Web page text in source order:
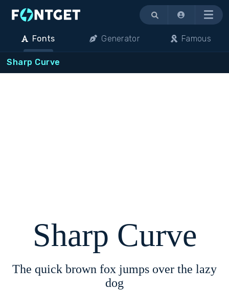
Menu
Fonts Generator Famous
Sharp Curve
Sharp Curve
The quick brown fox jumps over the lazy
dog